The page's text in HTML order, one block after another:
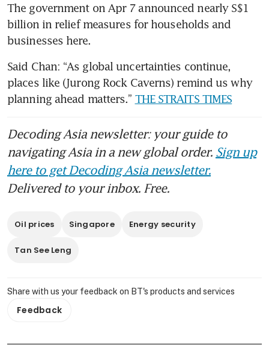
The government on Apr 7 announced nearly S$1
billion in relief measures for households and
businesses here.
Said Chan: “As global uncertainties continue,
places like (Jurong Rock Caverns) remind us why
planning ahead matters.” THE STRAITS TIMES
Decoding Asia newsletter: your guide to
navigating Asia in a new global order. Sign up
here to get Decoding Asia newsletter.
Delivered to your inbox. Free.
Oil prices Singapore Energy security
Tan See Leng
Share with us your feedback on BT's products and services
Feedback